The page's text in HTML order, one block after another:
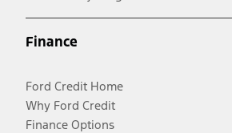
Finance
Ford Credit Home
Why Ford Credit
Finance Options